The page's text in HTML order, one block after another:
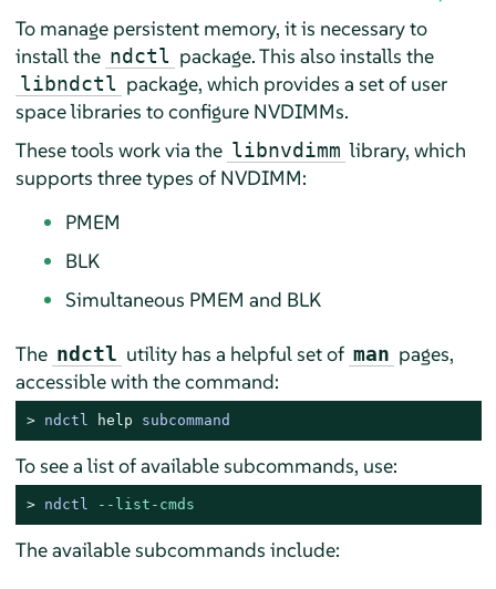
To manage persistent memory, it is necessary to
install the ndctl package. This also installs the
libndctl package, which provides a set of user
space libraries to configure NVDIMMs.
These tools work via the libnvdimm library, which
supports three types of NVDIMM:
PMEM
BLK
Simultaneous PMEM and BLK
The ndctl utility has a helpful set of man pages,
accessible with the command:
> ndctl help subcommand
To see a list of available subcommands, use:
> ndctl --list-cmds
The available subcommands include: